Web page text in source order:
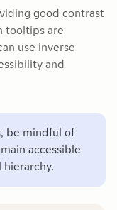
good contrast
tooltips are
use inverse
and
be mindful of
accessible